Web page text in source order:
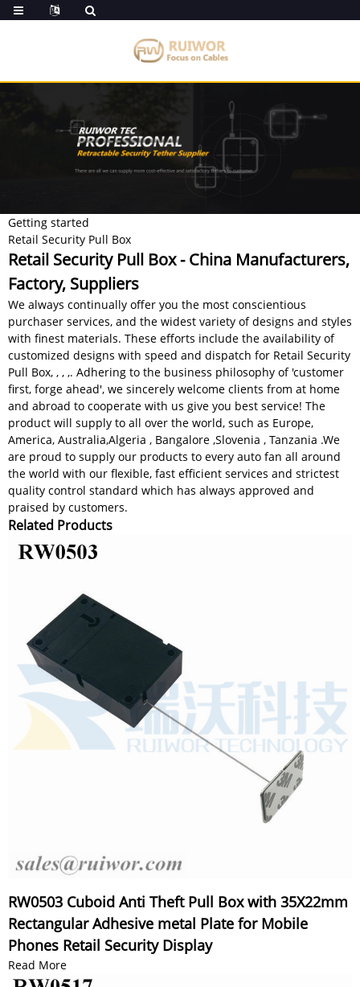
Getting started
Retail Security Pull Box
Retail Security Pull Box - China Manufacturers,
Factory, Suppliers
We always continually offer you the most conscientious
purchaser services, and the widest variety of designs and styles
with finest materials. These efforts include the availability of
customized designs with speed and dispatch for Retail Security
Pull Box, , , ,. Adhering to the business philosophy of 'customer
first, forge ahead', we sincerely welcome clients from at home
and abroad to cooperate with us give you best service! The
product will supply to all over the world, such as Europe,
America, Australia,Algeria , Bangalore ,Slovenia , Tanzania .We
are proud to supply our products to every auto fan all around
the world with our flexible, fast efficient services and strictest
quality control standard which has always approved and
praised by customers.
Related Products
RW0503 Cuboid Anti Theft Pull Box with 35X22mm
Rectangular Adhesive metal Plate for Mobile
Phones Retail Security Display
Read More